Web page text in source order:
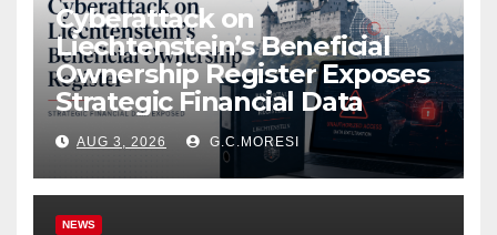
Cyberattack on
Liechtenstein’s Beneficial
Ownership Register Exposes
Strategic Financial Data
AUG 3, 2026 G.C.MORESI
NEWS